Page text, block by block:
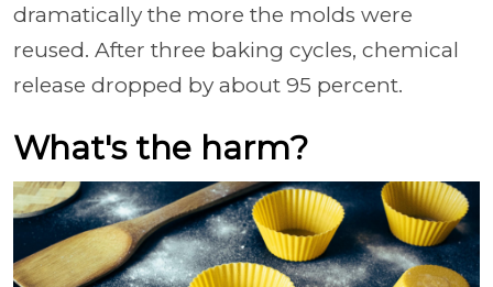
dramatically the more the molds were
reused. After three baking cycles, chemical
release dropped by about 95 percent.
What's the harm?